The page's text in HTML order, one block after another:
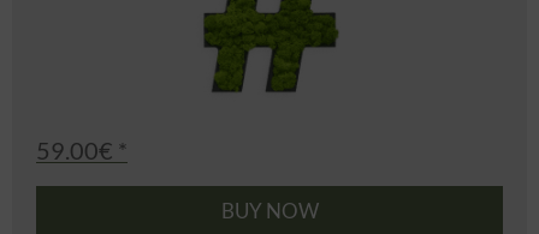
59.00€ *
BUY NOW